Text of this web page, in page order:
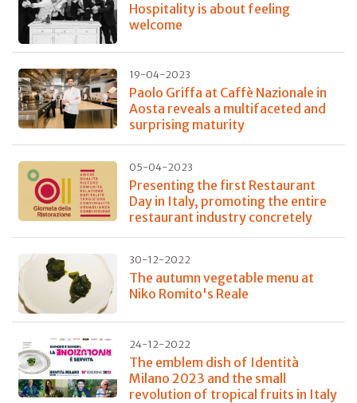
Hospitality is about feeling
welcome
19-04-2023
Paolo Griffa at Caffè Nazionale in
Aosta reveals a multifaceted and
surprising maturity
05-04-2023
Presenting the first Restaurant
Day in Italy, promoting the entire
restaurant industry concretely
30-12-2022
The autumn vegetable menu at
Niko Romito's Reale
24-12-2022
The emblem dish of Identità
Milano 2023 and the small
revolution of tropical fruits in Italy